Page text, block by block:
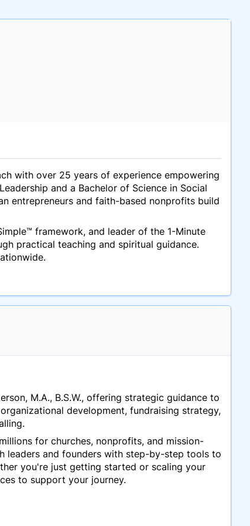
with over 25 years of experience empowering
and a Bachelor of Science in Social
entrepreneurs and faith-based nonprofits build
framework, and leader of the 1-Minute
practical teaching and spiritual guidance.
M.A., B.S.W., offering strategic guidance to
development, fundraising strategy,
for churches, nonprofits, and mission-
leaders and founders with step-by-step tools to
you're just getting started or scaling your
to support your journey.